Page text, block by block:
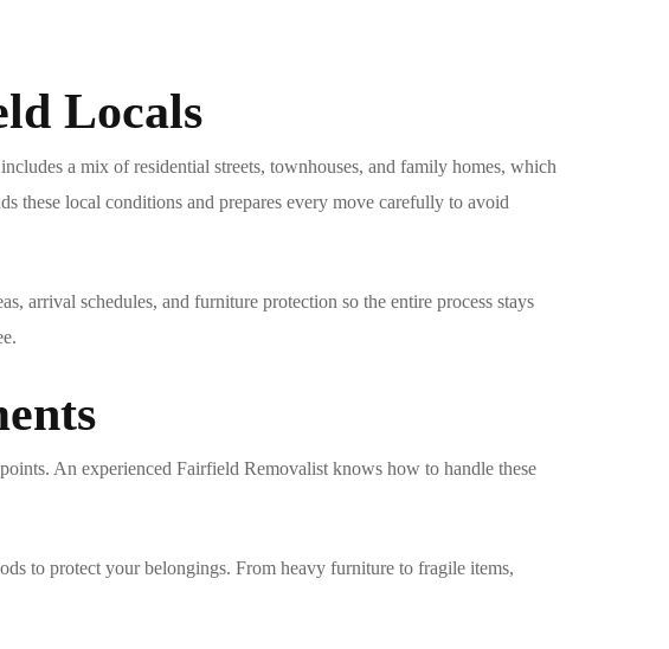
Locals
a mix of residential streets, townhouses, and family homes, which
these local conditions and prepares every move carefully to avoid
arrival schedules, and furniture protection so the entire process stays
An experiencedFairfield Removalist knows how to handle these
to protect your belongings. From heavy furniture to fragile items,